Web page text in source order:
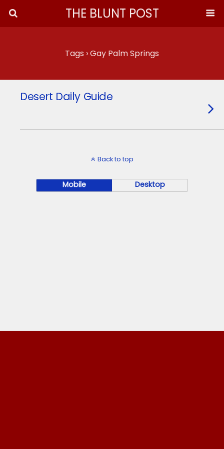
THE BLUNT POST
Tags › Gay Palm Springs
Desert Daily Guide
Back to top
Mobile Desktop